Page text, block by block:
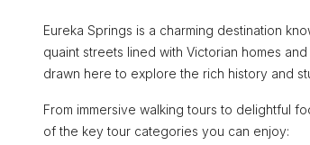
Eureka Springs is a charming destination
quaint streets lined with Victorian homes
drawn here to explore the rich history and
From immersive walking tours to delightful
of the key tour categories you can enjoy: